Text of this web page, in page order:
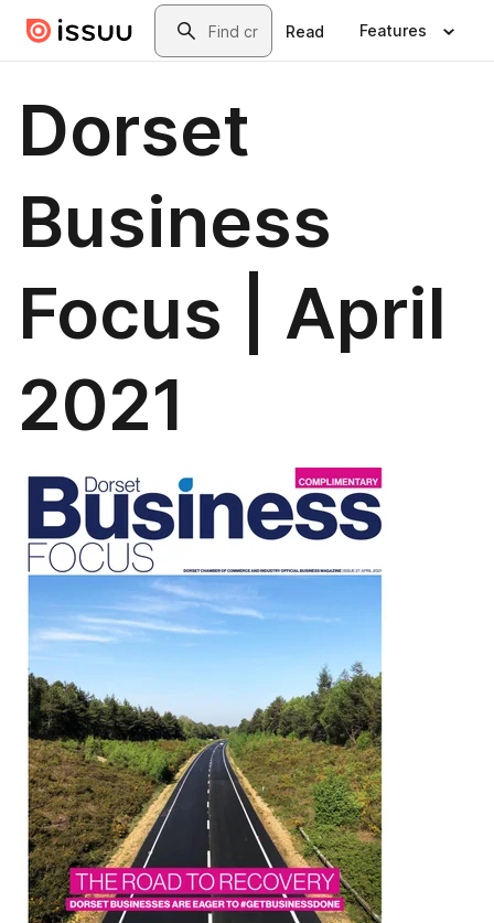
Skip to main contentSearch
Read Features
Dorset
Business
Focus | April
2021